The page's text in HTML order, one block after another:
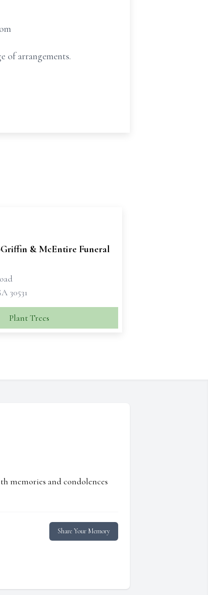
of arrangements.
Griffin & McEntire Funeral
30531
Plant Trees
memories and condolences
Share Your Memory